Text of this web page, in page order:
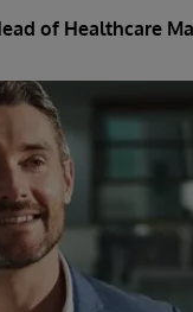
of Healthcare